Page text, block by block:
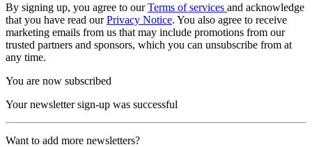
By signing up, you agree to ourTerms of services and acknowledge
that you have read ourPrivacy Notice. You also agree to receive
marketing emails from us that may include promotions from our
trusted partners and sponsors, which you can unsubscribe from at
any time.
You are now subscribed
Your newsletter sign-up was successful
Want to add more newsletters?